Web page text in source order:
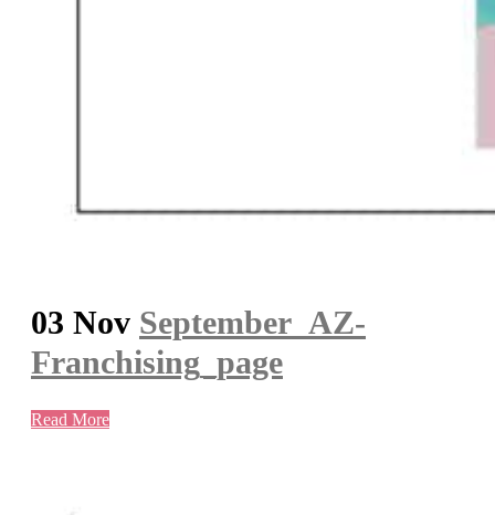
03 Nov September_AZ-
Franchising_page
Read More